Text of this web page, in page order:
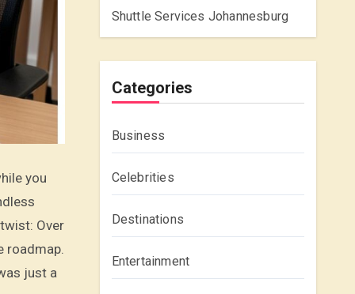
Over
roadmap.
just a
Shuttle Services Johannesburg
Categories
Business
Celebrities
Destinations
Entertainment